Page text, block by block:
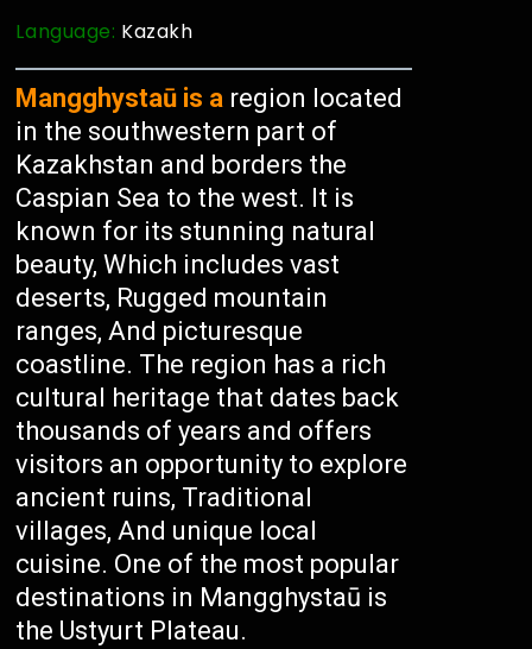
Language: Kazakh
Mangghystaū is a region located
in the southwestern part of
Kazakhstan and borders the
Caspian Sea to the west. It is
known for its stunning natural
beauty, Which includes vast
deserts, Rugged mountain
ranges, And picturesque
coastline. The region has a rich
cultural heritage that dates back
thousands of years and offers
visitors an opportunity to explore
ancient ruins, Traditional
villages, And unique local
cuisine. One of the most popular
destinations in Mangghystaū is
the Ustyurt Plateau.